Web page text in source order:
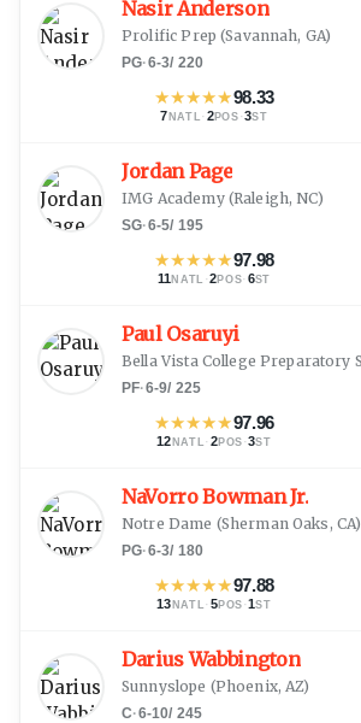
Nasir Anderson
Prolific Prep (Savannah, GA)
PG·6-3/ 220
★★★★★98.33
7 NATL · 2POS ·3ST
Jordan Page
IMG Academy(Raleigh, NC)
SG·6-5/ 195
★★★★★97.98
11NATL ·2POS· 6ST
Paul Osaruyi
PF·6-9/ 225
★★★★★97.96
12 NATL · 2POS ·3ST
NaVorro Bowman Jr.
Notre Dame (Sherman Oaks, CA)
PG·6-3/ 180
★★★★★97.88
13 NATL · 5POS ·1ST
Darius Wabbington
Sunnyslope (Phoenix, AZ)
C·6-10/ 245